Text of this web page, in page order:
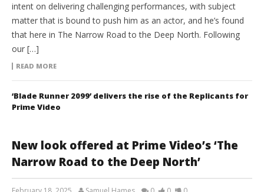
intent on delivering challenging performances, with subject
matter that is bound to push him as an actor, and he’s found
that here in The Narrow Road to the Deep North. Following
our […]
READ MORE
‘Blade Runner 2099’ delivers the rise of the Replicants for
Prime Video
New look offered at Prime Video’s ‘The
Narrow Road to the Deep North’